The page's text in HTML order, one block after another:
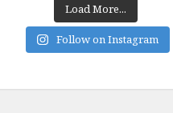
Load More...
Follow on Instagram